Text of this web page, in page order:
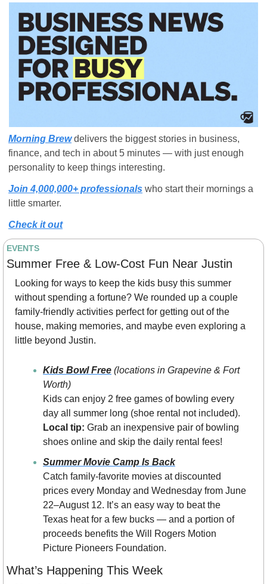
Morning Brew delivers the biggest stories in business,
finance, and tech in about 5 minutes — with just enough
personality to keep things interesting.
Join 4,000,000+ professionals who start their mornings a
little smarter.
Check it out
EVENTS
Summer Free & Low-Cost Fun Near Justin
Looking for ways to keep the kids busy this summer
without spending a fortune? We rounded up a couple
family-friendly activities perfect for getting out of the
house, making memories, and maybe even exploring a
little beyond Justin.
Kids Bowl Free (locations in Grapevine & Fort
Worth)
Kids can enjoy 2 free games of bowling every
day all summer long (shoe rental not included).
Local tip: Grab an inexpensive pair of bowling
shoes online and skip the daily rental fees!
Summer Movie Camp Is Back
Catch family-favorite movies at discounted
prices every Monday and Wednesday from June
22–August 12. It’s an easy way to beat the
Texas heat for a few bucks — and a portion of
proceeds benefits the Will Rogers Motion
Picture Pioneers Foundation.
What’s Happening This Week